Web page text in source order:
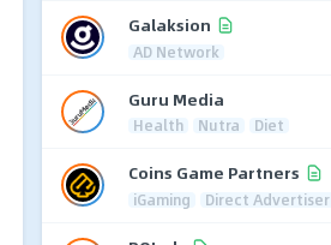
Galaksion
AD Network
Guru Media
Health Nutra Diet
Coins Game Partners
iGaming Direct Advertiser